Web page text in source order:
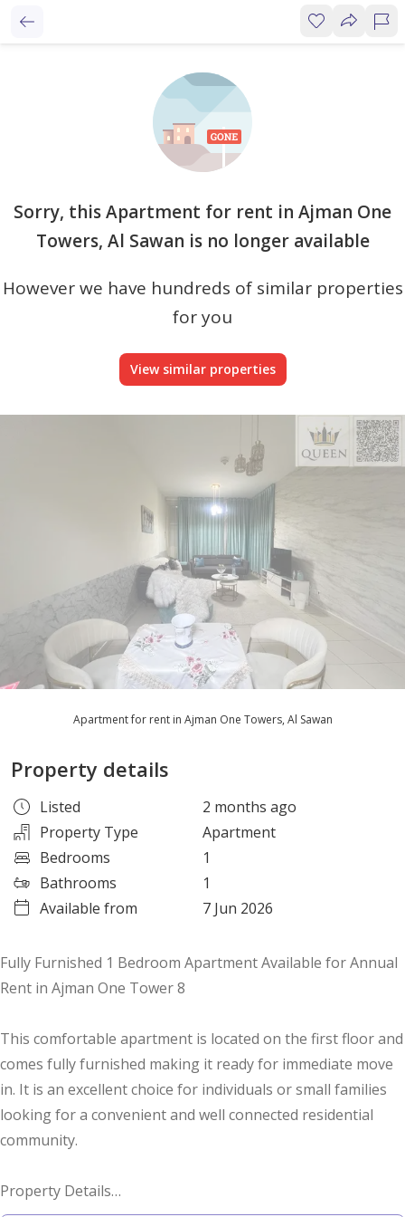
Sorry, this Apartment for rent in Ajman One
Towers, Al Sawan is no longer available
However we have hundreds of similar properties
for you
View similar properties
Apartment for rent in Ajman One Towers, Al Sawan
Property details
Listed
2 months ago
Property Type
Apartment
Bedrooms
1
Bathrooms
1
Available from
7 Jun 2026
Fully Furnished 1 Bedroom Apartment Available for Annual
Rent in Ajman One Tower 8
This comfortable apartment is located on the first floor and
comes fully furnished making it ready for immediate move
in. It is an excellent choice for individuals or small families
looking for a convenient and well connected residential
community.
Property Details